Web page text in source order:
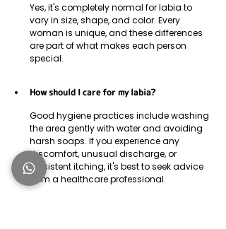
Yes, it's completely normal for labia to
vary in size, shape, and color. Every
woman is unique, and these differences
are part of what makes each person
special.
How should I care for my labia?
Good hygiene practices include washing
the area gently with water and avoiding
harsh soaps. If you experience any
discomfort, unusual discharge, or
persistent itching, it's best to seek advice
from a healthcare professional.